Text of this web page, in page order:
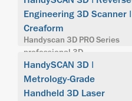
Engineering 3D Scanner |
Creaform
Handyscan 3D PRO Series
professional 3D
HandySCAN 3D |
Metrology-Grade
Handheld 3D Laser